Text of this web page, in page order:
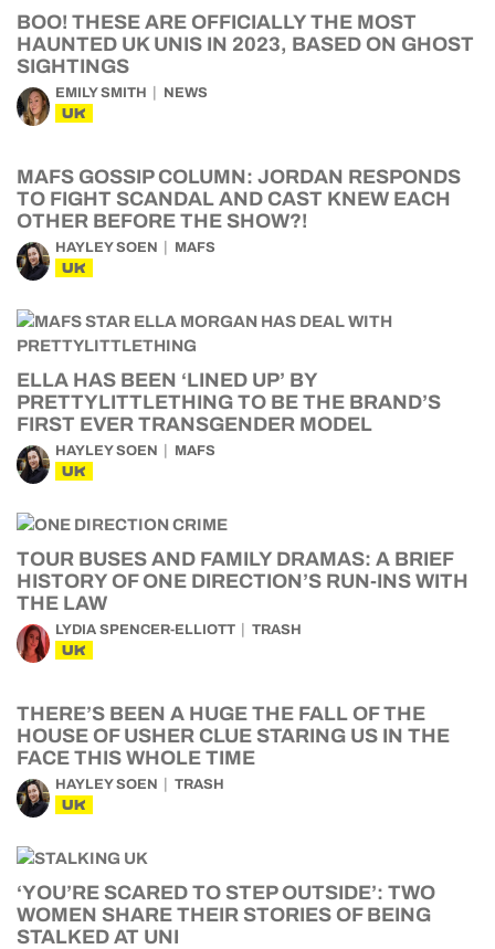
BOO! THESE ARE OFFICIALLY THE MOST
HAUNTED UK UNIS IN 2023, BASED ON GHOST
SIGHTINGS
EMILY SMITH NEWS
UK
MAFS GOSSIP COLUMN: JORDAN RESPONDS
TO FIGHT SCANDAL AND CAST KNEW EACH
OTHER BEFORE THE SHOW?!
HAYLEY SOEN MAFS
UK
ELLA HAS BEEN ‘LINED UP’ BY
PRETTYLITTLETHING TO BE THE BRAND’S
FIRST EVER TRANSGENDER MODEL
HAYLEY SOEN MAFS
UK
TOUR BUSES AND FAMILY DRAMAS: A BRIEF
HISTORY OF ONE DIRECTION’S RUN-INS WITH
THE LAW
LYDIA SPENCER-ELLIOTT TRASH
UK
THERE’S BEEN A HUGE THE FALL OF THE
HOUSE OF USHER CLUE STARING US IN THE
FACE THIS WHOLE TIME
HAYLEY SOEN TRASH
UK
‘YOU’RE SCARED TO STEP OUTSIDE’: TWO
WOMEN SHARE THEIR STORIES OF BEING
STALKED AT UNI